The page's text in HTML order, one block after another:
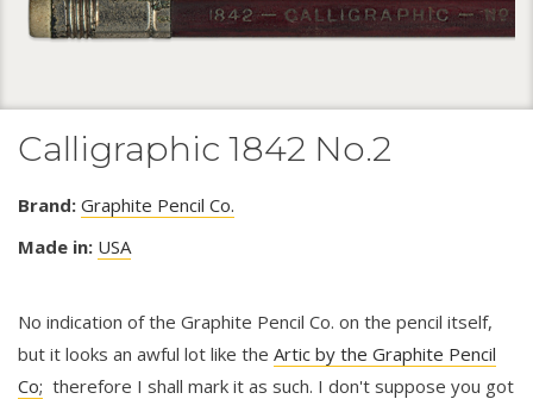
Calligraphic 1842 No.2
Brand: Graphite Pencil Co.
Made in: USA
No indication of the Graphite Pencil Co. on the pencil itself,
but it looks an awful lot like the Artic by the Graphite Pencil
Co; therefore I shall mark it as such. I don't suppose you got